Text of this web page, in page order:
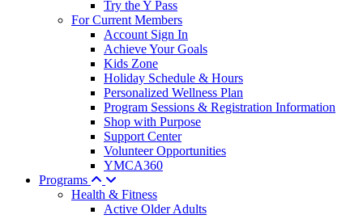
Try the Y Pass
For Current Members
Account Sign In
Achieve Your Goals
Kids Zone
Holiday Schedule & Hours
Personalized Wellness Plan
Program Sessions & Registration Information
Shop with Purpose
Support Center
Volunteer Opportunities
YMCA360
Programs
Health & Fitness
Active Older Adults